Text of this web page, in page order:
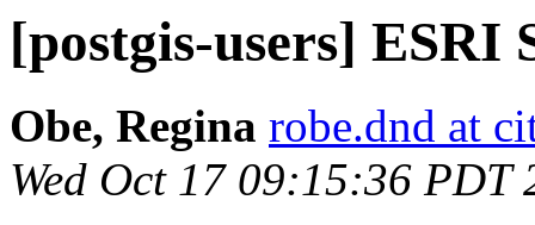
[postgis-users] ESRI
Obe, Regina robe.dnd at
Wed Oct 17 09:15:36 PDT